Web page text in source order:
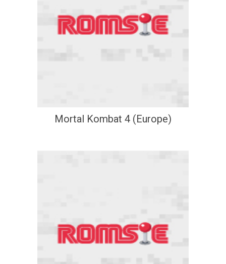
Mortal Kombat 4 (Europe)